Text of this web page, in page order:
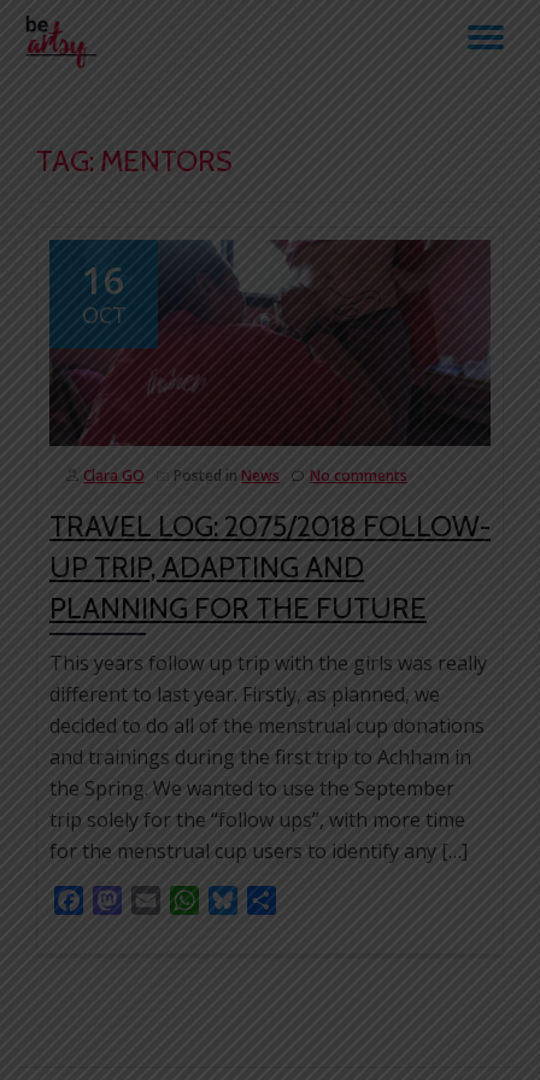
Skip
TAG: MENTORS
16
OCT
Clara GO Posted in News No comments
TRAVEL LOG: 2075/2018 FOLLOW-
UP TRIP, ADAPTING AND
PLANNING FOR THE FUTURE
This years follow up trip with the girls was really
different to last year. Firstly, as planned, we
decided to do all of the menstrual cup donations
and trainings during the first trip to Achham in
the Spring. We wanted to use the September
trip solely for the “follow ups”, with more time
for the menstrual cup users to identify any […]
FacebookMastodon
Email WhatsApp
Bluesky